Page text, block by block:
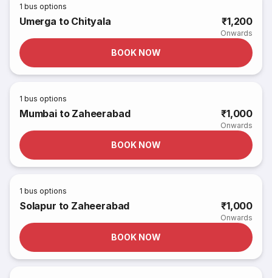
1 bus options
Umerga to Chityala ₹1,200
Onwards
BOOK NOW
1 bus options
Mumbai to Zaheerabad ₹1,000
Onwards
BOOK NOW
1 bus options
Solapur to Zaheerabad ₹1,000
Onwards
BOOK NOW